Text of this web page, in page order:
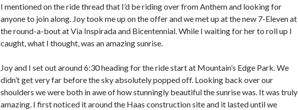
I mentioned on the ride thread that I’d be riding over from Anthem and looking for
anyone to join along. Joy took me up on the offer and we met up at the new 7-Eleven at
the round-a-bout at Via Inspirada and Bicentennial. While I waiting for her to roll up I
caught, what I thought, was an amazing sunrise.
Joy and I set out around 6:30 heading for the ride start at Mountain’s Edge Park. We
didn’t get very far before the sky absolutely popped off. Looking back over our
shoulders we were both in awe of how stunningly beautiful the sunrise was. It was truly
amazing. I first noticed it around the Haas construction site and it lasted until we